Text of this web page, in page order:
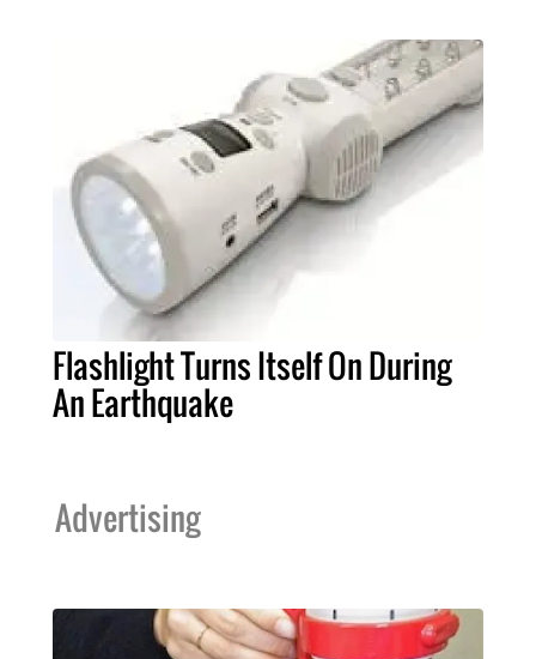
Flashlight Turns Itself On During
An Earthquake
Advertising